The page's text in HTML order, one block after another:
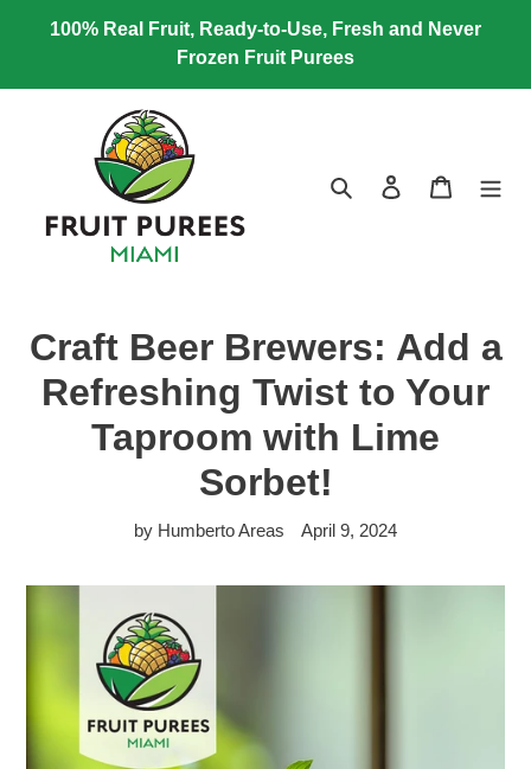
100% Real Fruit, Ready-to-Use, Fresh and Never
Frozen Fruit Purees
Search Log in Cart
Craft Beer Brewers: Add a
Refreshing Twist to Your
Taproom with Lime
Sorbet!
by Humberto Areas April 9, 2024